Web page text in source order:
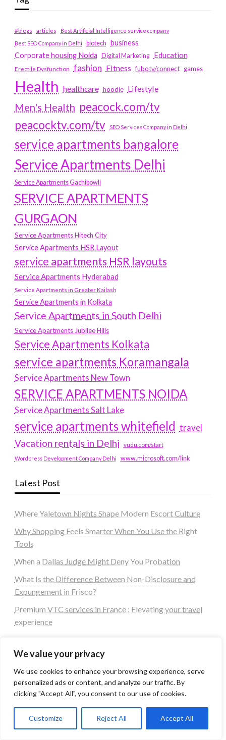
We value your privacy
We use cookies to enhance your browsing experience, serve
personalized ads or content, and analyze our traffic. By
clicking "Accept All", you consent to our use of cookies.
Customize Reject All Accept All
#blogs articles
Best Artificial Intelligence service company
Best SEO Company in Delhi
biotech business
Corporate housing Noida
Digital Marketing Education
Erectile Dysfunction fashion Fitness fubotv/connect games
Health healthcare hoodie Lifestyle
Men's Health peacock.com/tv
peacocktv.com/tv
SEO Services Company in Delhi
service apartments bangalore
Service Apartments Delhi
Service Apartments Gachibowli
SERVICE APARTMENTS
GURGAON
Service Apartments Hitech City
Service Apartments HSR Layout
service apartments HSR layouts
Service Apartments Hyderabad
Service Apartments in Greater Kailash
Service Apartments in Kolkata
Service Apartments in South Delhi
Service Apartments Jubilee Hills
Service Apartments Kolkata
service apartments Koramangala
Service Apartments New Town
SERVICE APARTMENTS NOIDA
Service Apartments Salt Lake
service apartments whitefield travel
Vacation rentals in Delhi vudu.com/start
Wordpress Development Company Delhi www.microsoft.com/link
Latest Post
Where Yaletown Nights Shape Modern Escort Culture
Why Shopping Feels Smarter When You Use the Right
Tools
When a Dallas Judge Might Deny You Probation
What Is the Difference Between Non-Disclosure and
Expungement in Frisco?
Premium VTC services in France : Elevating your travel
experience
articles
Best Artificial Intelligence service company
Best SEO Company in Delhi
biotech
business
Erectile Dysfunction fashion Fitness fubotv/connect games
Health